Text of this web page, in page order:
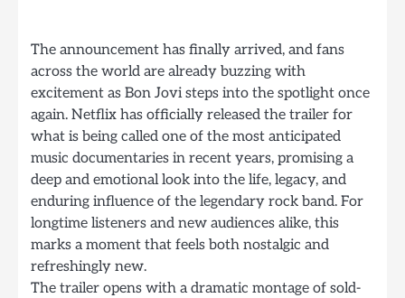
The announcement has finally arrived, and fans
across the world are already buzzing with
excitement as Bon Jovi steps into the spotlight once
again. Netflix has officially released the trailer for
what is being called one of the most anticipated
music documentaries in recent years, promising a
deep and emotional look into the life, legacy, and
enduring influence of the legendary rock band. For
longtime listeners and new audiences alike, this
marks a moment that feels both nostalgic and
refreshingly new.
The trailer opens with a dramatic montage of sold-